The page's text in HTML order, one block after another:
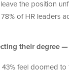
the position
of HR leaders
their degree
feel doomed to